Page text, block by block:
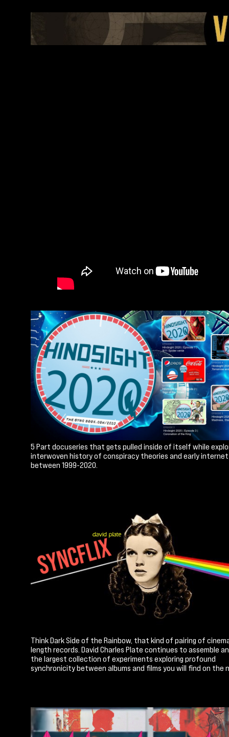
5 Part docuseries that gets pulled inside of itself while
interwoven history of conspiracy theories and early
between 1999-2020.
Think Dark Side of the Rainbow, that kind of pairing of
length records. David Charles Plate continues to assemble
the largest collection of experiments exploring profound
synchronicity between albums and films you will find on the